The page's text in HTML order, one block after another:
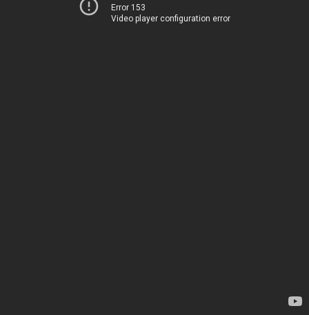
Error 153
Video player configuration error